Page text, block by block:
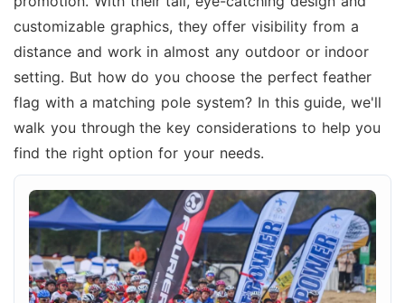
customizable graphics, they offer visibility from a
distance and work in almost any outdoor or indoor
setting. But how do you choose the perfect feather
flag with a matching pole system? In this guide, we'll
walk you through the key considerations to help you
find the right option for your needs.